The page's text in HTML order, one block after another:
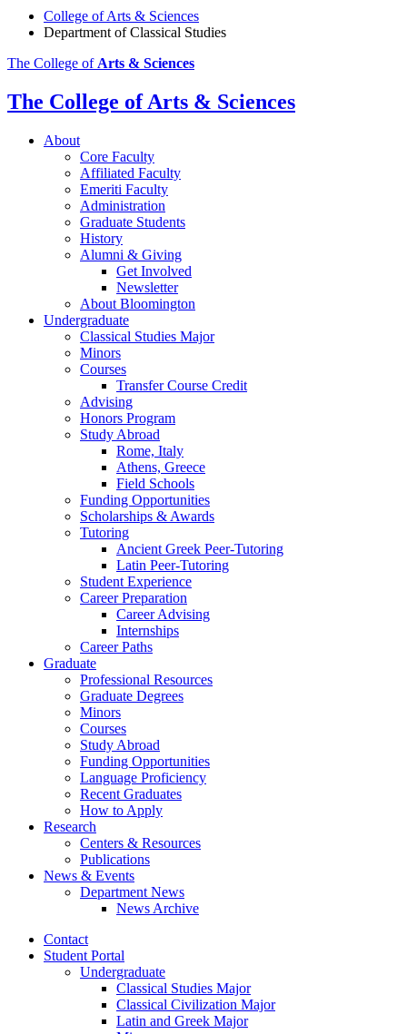
College of Arts & Sciences
Department of Classical Studies
The College of Arts & Sciences
The College of Arts & Sciences
About
Core Faculty
Affiliated Faculty
Emeriti Faculty
Administration
Graduate Students
History
Alumni & Giving
Get Involved
Newsletter
About Bloomington
Undergraduate
Classical Studies Major
Minors
Courses
Transfer Course Credit
Advising
Honors Program
Study Abroad
Rome, Italy
Athens, Greece
Field Schools
Funding Opportunities
Scholarships & Awards
Tutoring
Ancient Greek Peer-Tutoring
Latin Peer-Tutoring
Student Experience
Career Preparation
Career Advising
Internships
Career Paths
Graduate
Professional Resources
Graduate Degrees
Minors
Courses
Study Abroad
Funding Opportunities
Language Proficiency
Recent Graduates
How to Apply
Research
Centers & Resources
Publications
News & Events
Department News
News Archive
Contact
Student Portal
Undergraduate
Classical Studies Major
Classical Civilization Major
Latin and Greek Major